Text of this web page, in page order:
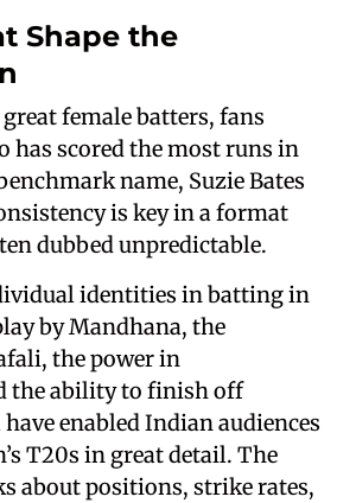
Shape the
female batters, fans
has scored the most runs in
name, Suzie Bates
is key in a format
dubbed unpredictable.
identities in batting in
by Mandhana, the
the power in
the ability to finish off
enabled Indian audiences
T20s in great detail. The
about positions, strike rates,